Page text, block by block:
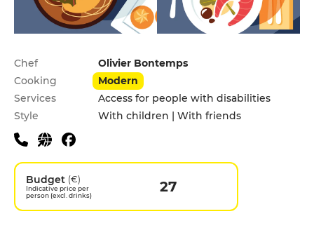
Practical information
Chef
Olivier Bontemps
Cooking
Modern
Services
Access for people with disabilities
Style
With children | With friends
Budget (€)
Indicative price per
person (excl. drinks)
27